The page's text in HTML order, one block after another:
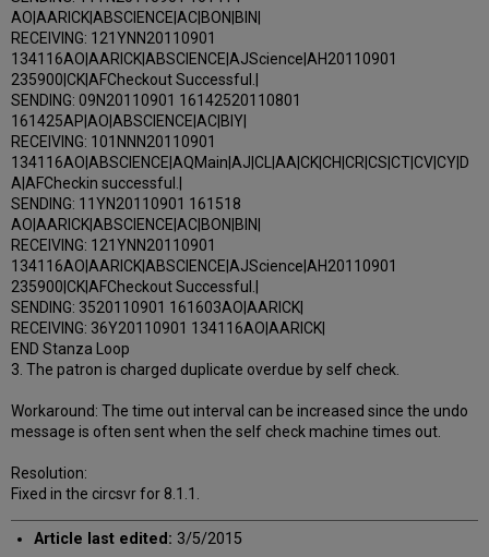
AO|AARICK|ABSCIENCE|AC|BON|BIN|
RECEIVING: 121YNN20110901
134116AO|AARICK|ABSCIENCE|AJScience|AH20110901
235900|CK|AFCheckout Successful.|
SENDING: 09N20110901 16142520110801
161425AP|AO|ABSCIENCE|AC|BIY|
RECEIVING: 101NNN20110901
134116AO|ABSCIENCE|AQMain|AJ|CL|AA|CK|CH|CR|CS|CT|CV|CY|D
A|AFCheckin successful.|
SENDING: 11YN20110901 161518
AO|AARICK|ABSCIENCE|AC|BON|BIN|
RECEIVING: 121YNN20110901
134116AO|AARICK|ABSCIENCE|AJScience|AH20110901
235900|CK|AFCheckout Successful.|
SENDING: 3520110901 161603AO|AARICK|
RECEIVING: 36Y20110901 134116AO|AARICK|
END Stanza Loop
3. The patron is charged duplicate overdue by self check.
Workaround: The time out interval can be increased since the undo
message is often sent when the self check machine times out.
Resolution:
Fixed in the circsvr for 8.1.1.
Article last edited: 3/5/2015